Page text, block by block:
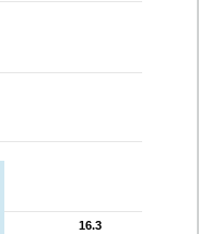
16.3
16.3